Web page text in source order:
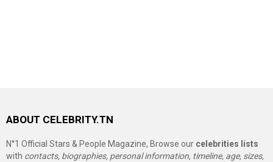
ABOUT CELEBRITY.TN
N°1 Official Stars & People Magazine, Browse our celebrities lists
with contacts, biographies, personal information, timeline, age, sizes,